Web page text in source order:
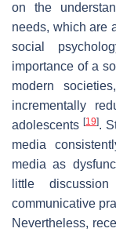
on the
needs, which are
social
importance of a
modern
incrementally
adolescents [19].
media
media as
little
communicative
Nevertheless,